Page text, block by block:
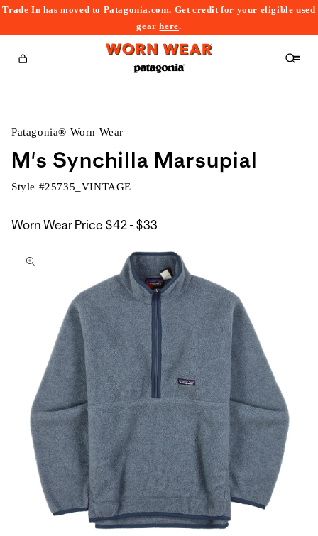
Trade In has moved to Patagonia.com. Get credit for your eligible used
gearhere.
Cart
Patagonia® Worn Wear
M's Synchilla Marsupial
Style #25735_VINTAGE
Worn Wear Price $42 - $33
$33
to